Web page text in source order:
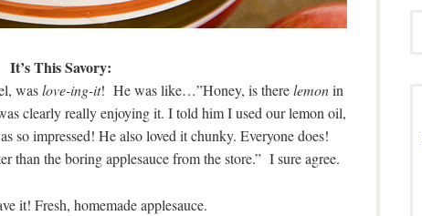
It’s This Savory:
waslove-ing-it! He was like…”Honey, is therelemonin
clearly really enjoying it. I told him I used our lemon oil,
so impressed! He also loved it chunky. Everyone does!
than the boring applesauce from the store.” I sure agree.
it! Fresh, homemade applesauce.